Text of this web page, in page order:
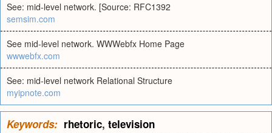
See: mid-level network. [Source: RFC1392
semsim.com
See mid-level network. WWWebfx Home Page
wwwebfx.com
See: mid-level network Relational Structure
myipnote.com
Keywords: rhetoric, television